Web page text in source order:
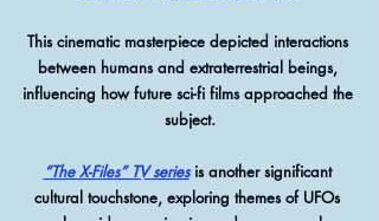
This cinematic masterpiece depicted interactions
between humans and extraterrestrial beings,
influencing how future sci-fi films approached the
subject.
“The X-Files” TV series is another significant
cultural touchstone, exploring themes of UFOs